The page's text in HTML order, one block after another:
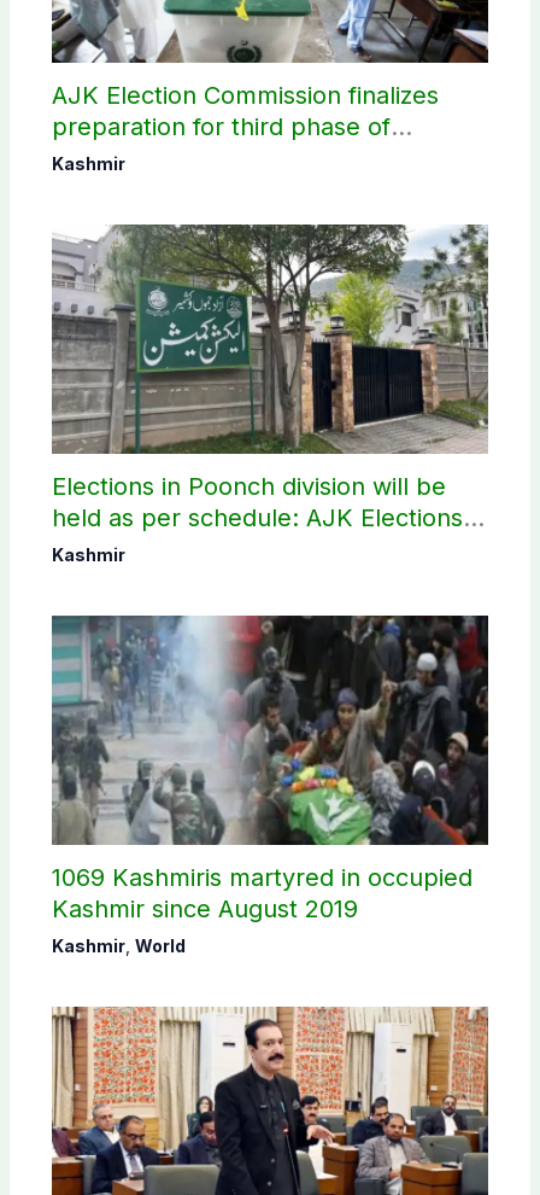
AJK Election Commission finalizes
preparation for third phase of
elections
Kashmir
Elections in Poonch division will be
held as per schedule: AJK Elections
Commission
Kashmir
1069 Kashmiris martyred in occupied
Kashmir since August 2019
Kashmir, World